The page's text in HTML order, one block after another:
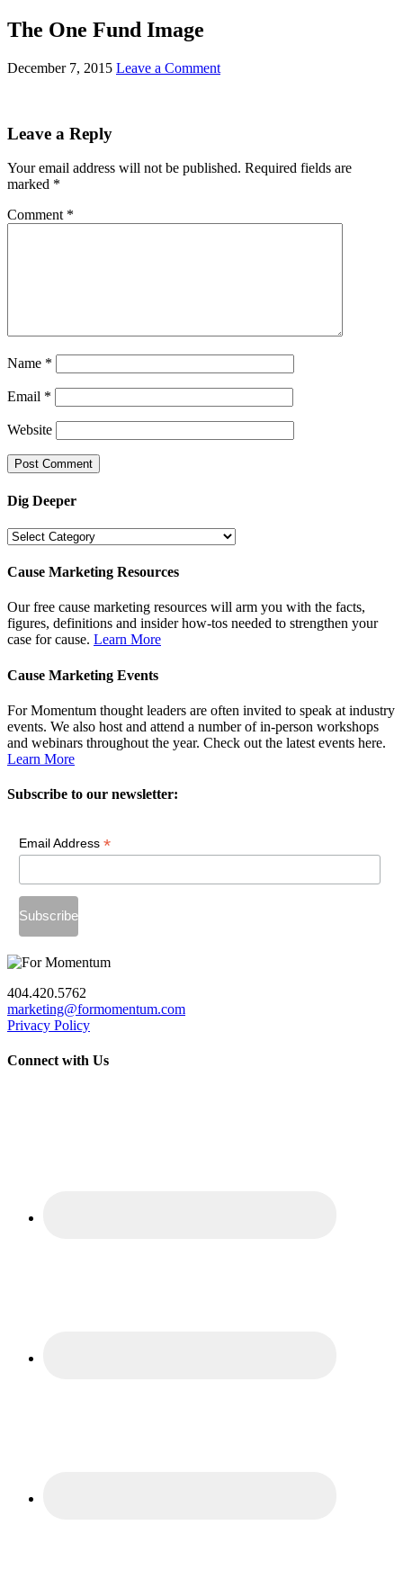
The One Fund Image
December 7, 2015 Leave a Comment
Leave a Reply
Your email address will not be published. Required fields are
marked *
Comment *
Name *
Email *
Website
Dig Deeper
Dig
Cause Marketing Resources
Our free cause marketing resources will arm you with the facts,
figures, definitions and insider how-tos needed to strengthen your
case for cause. Learn More
Cause Marketing Events
For Momentum thought leaders are often invited to speak at industry
events. We also host and attend a number of in-person workshops
and webinars throughout the year. Check out the latest events here.
Learn More
Subscribe to our newsletter:
Email Address *
404.420.5762
marketing@formomentum.com
Privacy Policy
Connect with Us